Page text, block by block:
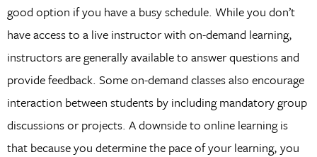
good option if you have a busy schedule. While you don’t
have access to a live instructor with on-demand learning,
instructors are generally available to answer questions and
provide feedback. Some on-demand classes also encourage
interaction between students by including mandatory group
discussions or projects. A downside to online learning is
that because you determine the pace of your learning, you